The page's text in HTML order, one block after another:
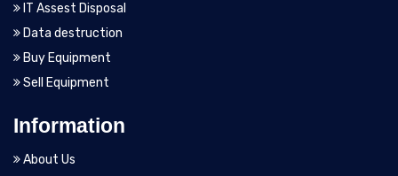
IT Assest Disposal
Data destruction
Buy Equipment
Sell Equipment
Information
About Us